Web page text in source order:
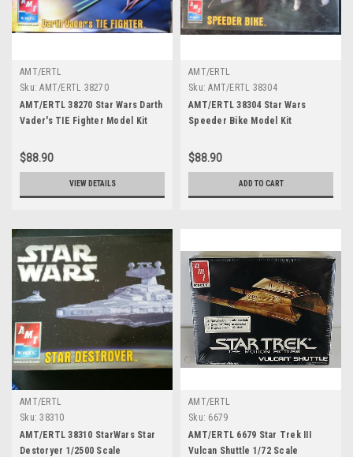
AMT/ERTL
Sku: AMT/ERTL 38270
AMT/ERTL 38270 Star Wars Darth
Vader's TIE Fighter Model Kit
$88.90
VIEW DETAILS
AMT/ERTL
Sku: AMT/ERTL 38304
AMT/ERTL 38304 Star Wars
Speeder Bike Model Kit
$88.90
ADD TO CART
AMT/ERTL
Sku: 38310
AMT/ERTL 38310 StarWars Star
Destoryer 1/2500 Scale
AMT/ERTL
Sku: 6679
AMT/ERTL 6679 Star Trek III
Vulcan Shuttle 1/72 Scale